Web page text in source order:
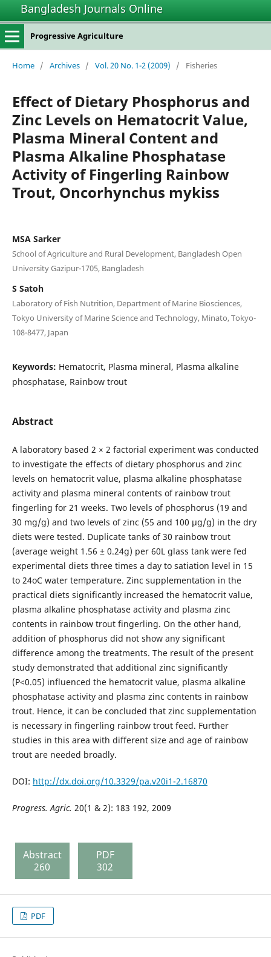
Bangladesh Journals Online
Progressive Agriculture
Home / Archives / Vol. 20 No. 1-2 (2009) / Fisheries
Effect of Dietary Phosphorus and
Zinc Levels on Hematocrit Value,
Plasma Mineral Content and
Plasma Alkaline Phosphatase
Activity of Fingerling Rainbow
Trout, Oncorhynchus mykiss
MSA Sarker
School of Agriculture and Rural Development, Bangladesh Open
University Gazipur-1705, Bangladesh
S Satoh
Laboratory of Fish Nutrition, Department of Marine Biosciences,
Tokyo University of Marine Science and Technology, Minato, Tokyo-
108-8477, Japan
Keywords: Hematocrit, Plasma mineral, Plasma alkaline
phosphatase, Rainbow trout
Abstract
A laboratory based 2 × 2 factorial experiment was conducted
to investigate the effects of dietary phosphorus and zinc
levels on hematocrit value, plasma alkaline phosphatase
activity and plasma mineral contents of rainbow trout
fingerling for 21 weeks. Two levels of phosphorus (19 and
30 mg/g) and two levels of zinc (55 and 100 µg/g) in the dry
diets were tested. Duplicate tanks of 30 rainbow trout
(average weight 1.56 ± 0.24g) per 60L glass tank were fed
experimental diets three times a day to satiation level in 15
to 24oC water temperature. Zinc supplementation in the
practical diets significantly increased the hematocrit value,
plasma alkaline phosphatase activity and plasma zinc
contents in rainbow trout fingerling. On the other hand,
addition of phosphorus did not show any significant
difference among the treatments. The result of the present
study demonstrated that additional zinc significantly
(P<0.05) influenced the hematocrit value, plasma alkaline
phosphatase activity and plasma zinc contents in rainbow
trout. Hence, it can be concluded that zinc supplementation
is necessary in fingerling rainbow trout feed. Further
studies in this area with different size and age of rainbow
trout are needed broadly.
DOI: http://dx.doi.org/10.3329/pa.v20i1-2.16870
Progress. Agric. 20(1 & 2): 183 192, 2009
Abstract
260
PDF
302
PDF